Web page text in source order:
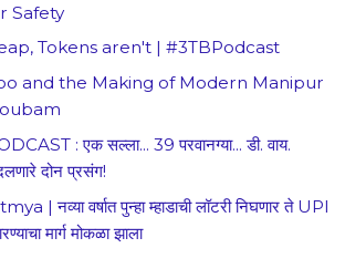
Safety
Tokens aren't | #3TBPodcast
and the Making of Modern Manipur
: एक सल्ला... 39 परवानग्या... डी. वाय.
दोन प्रसंग!
| नव्या वर्षात पुन्हा म्हाडाची लॉटरी निघणार ते UPI
मार्ग मोकळा झाला